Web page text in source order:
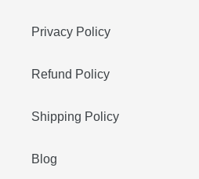
Privacy Policy
Refund Policy
Shipping Policy
Blog